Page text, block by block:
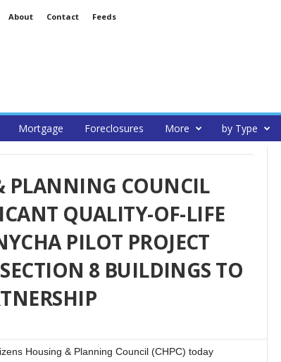
About Contact Feeds
Mortgage Foreclosures More by Type
PLANNING COUNCIL
QUALITY-OF-LIFE
PILOT PROJECT
8 BUILDINGS TO
Housing & Planning Council (CHPC) today